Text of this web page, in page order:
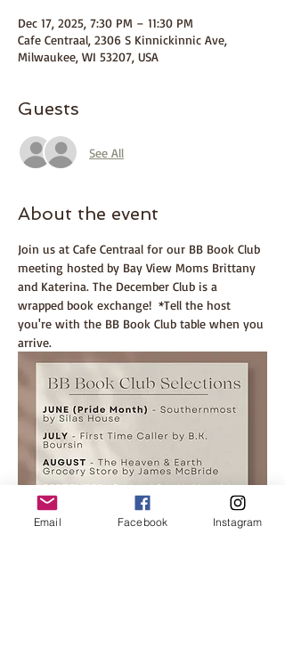
Dec 17, 2025, 7:30 PM – 11:30 PM
Cafe Centraal, 2306 S Kinnickinnic Ave,
Milwaukee, WI 53207, USA
Guests
See All
About the event
Join us at Cafe Centraal for our BB Book Club
meeting hosted by Bay View Moms Brittany
and Katerina. The December Club is a
wrapped book exchange!  *Tell the host
you're with the BB Book Club table when you
arrive.
Email Facebook Instagram